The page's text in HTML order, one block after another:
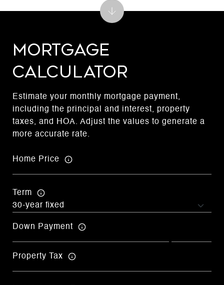
Mortgage
Calculator
Estimate your monthly mortgage payment,
including the principal and interest, property
taxes, and HOA. Adjust the values to generate a
more accurate rate.
Home Price
Term
Down Payment
Property Tax